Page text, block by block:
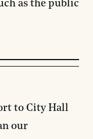
as the public
to City Hall
our